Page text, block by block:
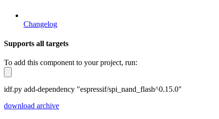
Changelog
Supports all targets
To add this component to your project, run:
idf.py add-dependency "espressif/spi_nand_flash^0.15.0"
download archive